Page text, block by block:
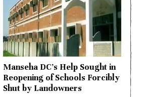
Manseha DC’s Help Sought in
Reopening of Schools Forcibly
Shut by Landowners